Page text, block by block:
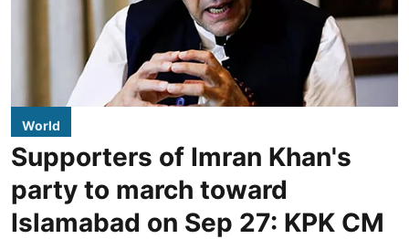
World
Supporters of Imran Khan's
party to march toward
Islamabad on Sep 27: KPK CM